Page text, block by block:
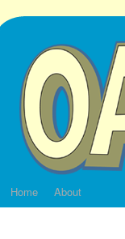
Skip
Home About